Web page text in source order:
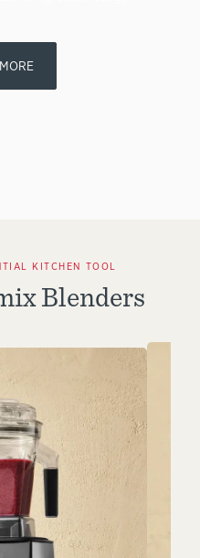
KITCHEN TOOL
Blenders